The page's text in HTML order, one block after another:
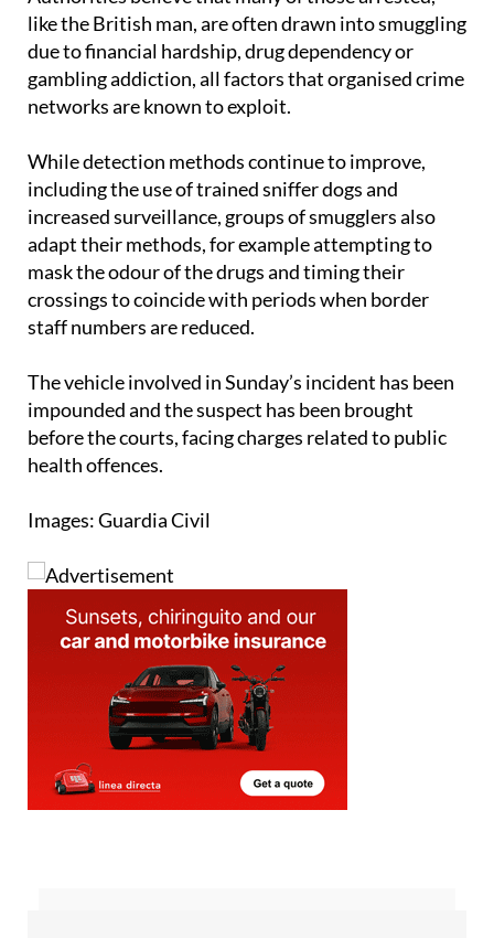
due to financial hardship, drug dependency or
gambling addiction, all factors that organised crime
networks are known to exploit.
While detection methods continue to improve,
increased surveillance, groups of smugglers also
adapt their methods, for example attempting to
mask the odour of the drugs and timing their
crossings to coincide with periods when border
staff numbers are reduced.
The vehicle involved in Sunday’s incident has been
impounded and the suspect has been brought
before the courts, facing charges related to public
health offences.
Images: Guardia Civil